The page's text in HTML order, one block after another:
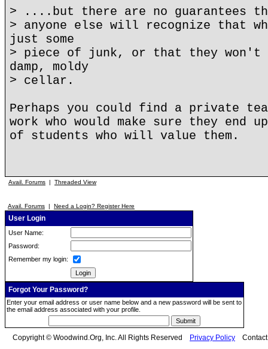
> ....but there are no guarantees
> anyone else will recognize that
just some
> piece of junk, or that they won't
damp, moldy
> cellar.
Perhaps you could find a private
work who would make sure they end
of students who will value them.
Avail. Forums | Threaded View
Avail. Forums | Need a Login? Register Here
User Login
User Name:
Password:
Remember my login:
Forgot Your Password?
Enter your email address or user name below and a new password will be sent to
the email address associated with your profile.
Copyright © Woodwind.Org, Inc. All Rights Reserved Privacy Policy